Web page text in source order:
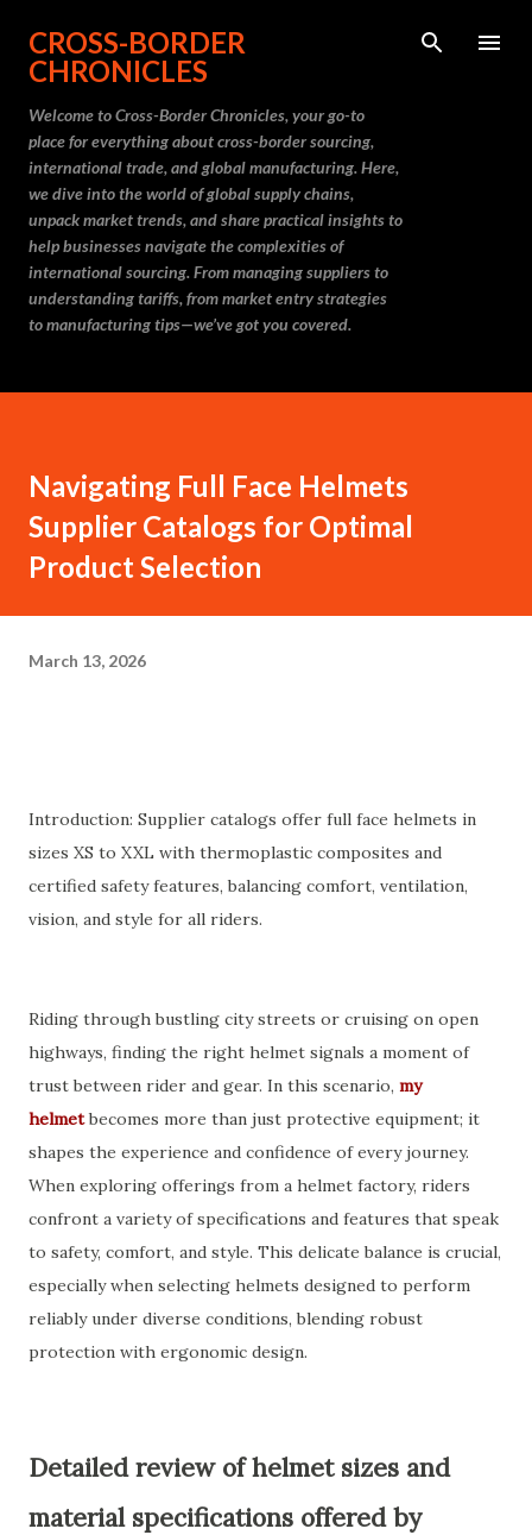
Skip to main content
CROSS-BORDER
CHRONICLES
Welcome to Cross-Border Chronicles, your go-to
place for everything about cross-border sourcing,
international trade, and global manufacturing. Here,
we dive into the world of global supply chains,
unpack market trends, and share practical insights to
help businesses navigate the complexities of
international sourcing. From managing suppliers to
understanding tariffs, from market entry strategies
to manufacturing tips—we’ve got you covered.
Navigating Full Face Helmets
Supplier Catalogs for Optimal
Product Selection
March 13, 2026
Introduction: Supplier catalogs offer full face helmets in
sizes XS to XXL with thermoplastic composites and
certified safety features, balancing comfort, ventilation,
vision, and style for all riders.
Riding through bustling city streets or cruising on open
highways, finding the right helmet signals a moment of
trust between rider and gear. In this scenario, my
helmetbecomes more than just protective equipment; it
shapes the experience and confidence of every journey.
When exploring offerings from a helmet factory, riders
confront a variety of specifications and features that speak
to safety, comfort, and style. This delicate balance is crucial,
especially when selecting helmets designed to perform
reliably under diverse conditions, blending robust
protection with ergonomic design.
Detailed review of helmet sizes and
material specifications offered by